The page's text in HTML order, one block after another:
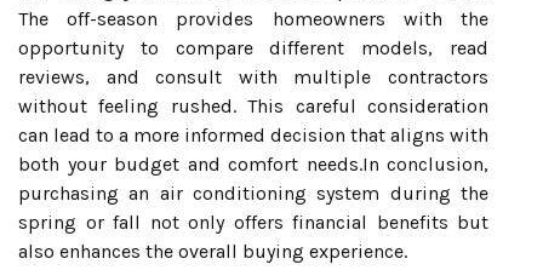
The off-season provides homeowners with the
opportunity to compare different models, read
reviews, and consult with multiple contractors
without feeling rushed. This careful consideration
can lead to a more informed decision that aligns with
both your budget and comfort needs.In conclusion,
purchasing an air conditioning system during the
spring or fall not only offers financial benefits but
also enhances the overall buying experience.